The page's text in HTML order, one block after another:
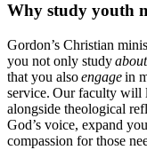
Why study youth
Gordon’s Christian
you not only studyabout
that you alsoengagein
service. Our faculty will
alongside theological
God’s voice, expand
compassion for those